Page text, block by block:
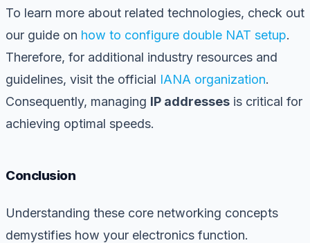
To learn more about related technologies, check out
our guide on how to configure double NAT setup.
Therefore, for additional industry resources and
guidelines, visit the official IANA organization.
Consequently, managing IP addresses is critical for
achieving optimal speeds.
Conclusion
Understanding these core networking concepts
demystifies how your electronics function.